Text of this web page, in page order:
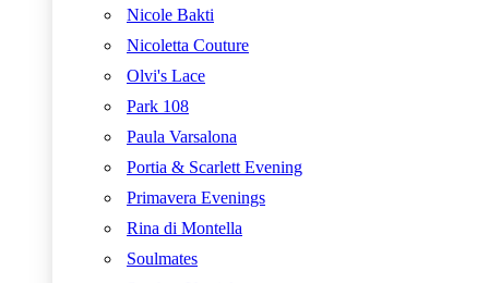
Nicole Bakti
Nicoletta Couture
Olvi's Lace
Park 108
Paula Varsalona
Portia & Scarlett Evening
Primavera Evenings
Rina di Montella
Soulmates